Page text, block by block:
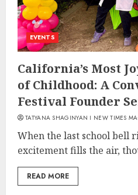
EVENTS
California’s Most
of Childhood: A
Festival Founder
TATYANA SHAGINYAN I NEW TIMES
When the last school bell
excitement fills the air,
READ MORE